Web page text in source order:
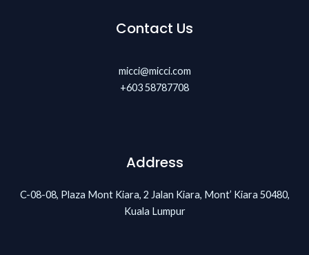
Contact Us
micci@micci.com
+603 58787708
Address
C-08-08, Plaza Mont Kiara, 2 Jalan Kiara, Mont’ Kiara 50480,
Kuala Lumpur